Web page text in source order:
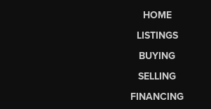
HOME
LISTINGS
BUYING
SELLING
FINANCING